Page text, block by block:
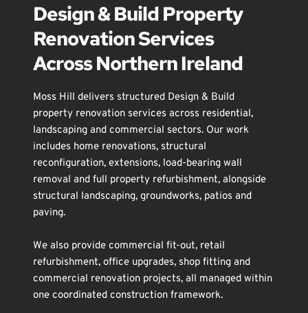
Design & Build Property
Renovation Services
Across Northern Ireland
Moss Hill delivers structured Design & Build
property renovation services across residential,
landscaping and commercial sectors. Our work
includes home renovations, structural
reconfiguration, extensions, load-bearing wall
removal and full property refurbishment
, alongside
structural landscaping, groundworks, patios and
paving.
We also provide commercial fit-out, retail
refurbishment, office upgrades, shop fitting
and
commercial renovation projects, all managed within
one coordinated construction framework.